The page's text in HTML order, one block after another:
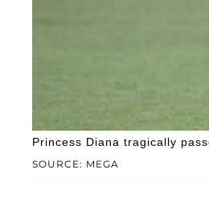
SOURCE: MEGA
Princess Diana tragically